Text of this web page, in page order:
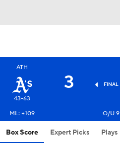
ATH
43-63
3 FINAL
ML: +109
O/U 9
Box Score Expert Picks Plays